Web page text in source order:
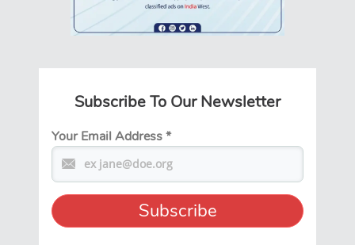
Subscribe To Our Newsletter
Your Email Address*